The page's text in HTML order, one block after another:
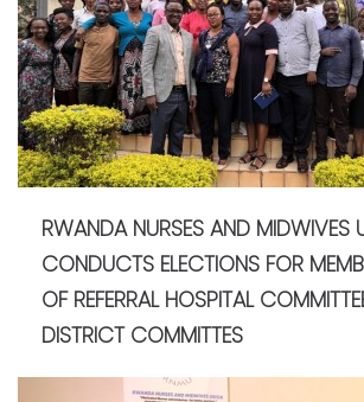
RWANDA NURSES AND MIDWIVES
CONDUCTS ELECTIONS FOR
OF REFERRAL HOSPITAL
DISTRICT COMMITTES